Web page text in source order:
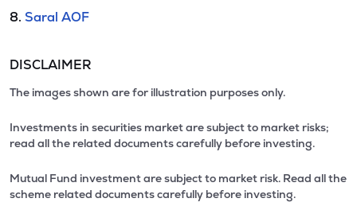
8. Saral AOF
DISCLAIMER
The images shown are for illustration purposes only.
Investments in securities market are subject to market risks;
read all the related documents carefully before investing.
Mutual Fund investment are subject to market risk. Read all the
scheme related documents carefully before investing.